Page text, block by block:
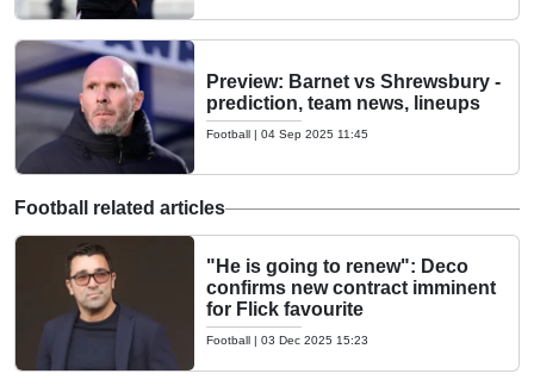
Preview: Barnet vs Shrewsbury -
prediction, team news, lineups
Football | 04 Sep 2025 11:45
Football related articles
"He is going to renew": Deco
confirms new contract imminent
for Flick favourite
Football | 03 Dec 2025 15:23